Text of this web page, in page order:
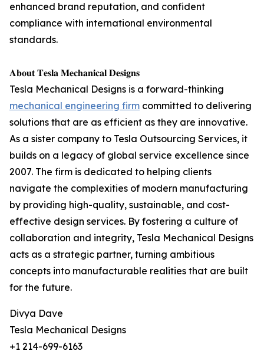
enhanced brand reputation, and confident
compliance with international environmental
standards.
𝐀𝐛𝐨𝐮𝐭 𝐓𝐞𝐬𝐥𝐚 𝐌𝐞𝐜𝐡𝐚𝐧𝐢𝐜𝐚𝐥 𝐃𝐞𝐬𝐢𝐠𝐧𝐬
Tesla Mechanical Designs is a forward-thinking
mechanical engineering firm committed to delivering
solutions that are as efficient as they are innovative.
As a sister company to Tesla Outsourcing Services, it
builds on a legacy of global service excellence since
2007. The firm is dedicated to helping clients
navigate the complexities of modern manufacturing
by providing high-quality, sustainable, and cost-
effective design services. By fostering a culture of
collaboration and integrity, Tesla Mechanical Designs
acts as a strategic partner, turning ambitious
concepts into manufacturable realities that are built
for the future.
Divya Dave
Tesla Mechanical Designs
+1 214-699-6163